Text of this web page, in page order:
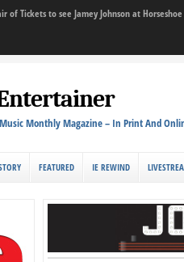
of Tickets to see Jamey Johnson at
Monthly Magazine – In Print And
FEATURED IE REWIND